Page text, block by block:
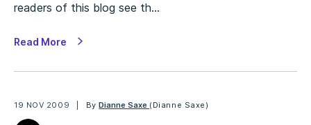
readers of this blog see th…
Read More
19 NOV 2009 ByDianne Saxe (Dianne Saxe)